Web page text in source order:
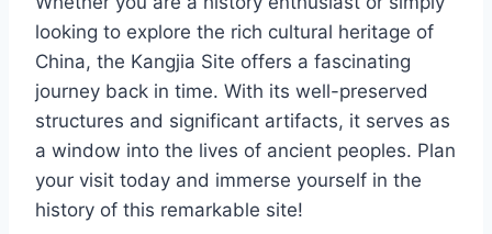
looking to explore the rich cultural heritage of
China, the Kangjia Site offers a fascinating
journey back in time. With its well-preserved
structures and significant artifacts, it serves as
a window into the lives of ancient peoples. Plan
your visit today and immerse yourself in the
history of this remarkable site!